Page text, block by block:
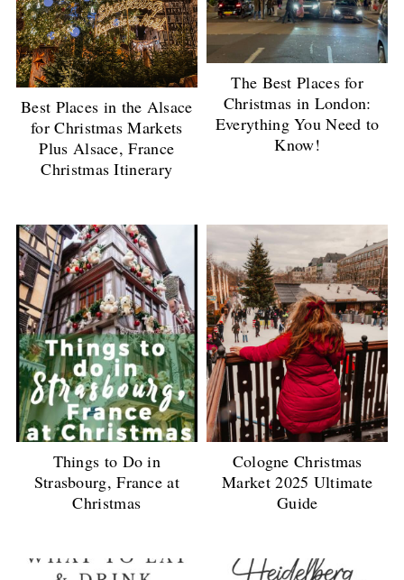
Best Places in the Alsace
for Christmas Markets
Plus Alsace, France
Christmas Itinerary
The Best Places for
Christmas in London:
Everything You Need to
Know!
Things to Do in
Strasbourg, France at
Christmas
Cologne Christmas
Market 2025 Ultimate
Guide